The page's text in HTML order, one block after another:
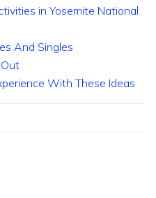
in Yosemite National
And Singles
With These Ideas